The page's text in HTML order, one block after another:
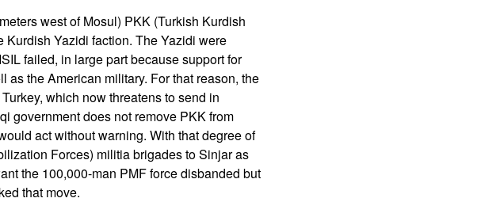
west of Mosul) PKK (Turkish Kurdish
Yazidi faction. The Yazidi were
failed, in large part because support for
as the American military. For that reason, the
which now threatens to send in
government does not remove PKK from
act without warning. With that degree of
Forces) militia brigades to Sinjar as
the 100,000-man PMF force disbanded but
that move.